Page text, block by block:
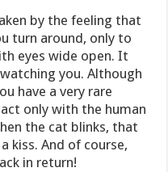
by the feeling that
turn around, only to
eyes wide open. It
you. Although
have a very rare
only with the human
the cat blinks, that
kiss. And of course,
in return!